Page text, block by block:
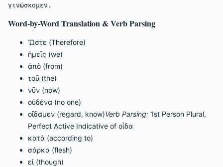
Word-by-Word Translation & Verb Parsing
Ὥστε (Therefore)
ἡμεῖς (we)
ἀπὸ (from)
τοῦ (the)
νῦν (now)
οὐδένα (no one)
οἴδαμεν (regard, know)Verb Parsing: 1st Person Plural,
Perfect Active Indicative of οἶδα
κατὰ (according to)
σάρκα (flesh)
εἰ (though)